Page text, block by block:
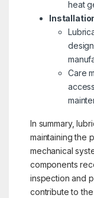
heat
Care
In summary,
maintaining the
mechanical
components
inspection and
contribute to